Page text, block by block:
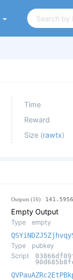
Time
Reward
Size (rawtx)
Outputs (16)
Empty Output
Type empty
Type
pubkey
Script